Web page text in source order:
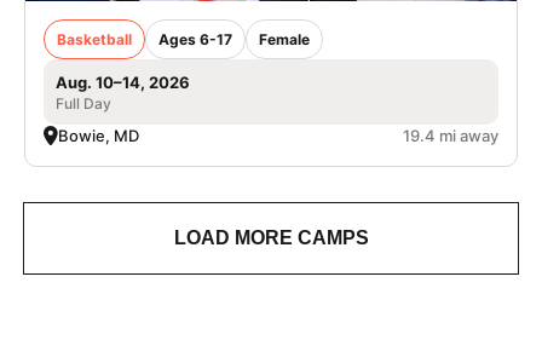
Basketball Ages 6-17 Female
Aug. 10–14, 2026
Full Day
Bowie, MD 19.4 mi away
LOAD MORE CAMPS